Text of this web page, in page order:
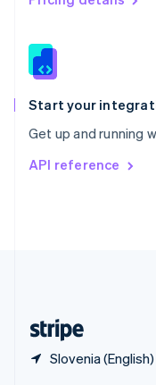
Start your
Get up and running
API reference
Slovenia (English)
Slovakia
Slovenia
Spain
EspañolEnglish
Svenska English
DeutschFrançais